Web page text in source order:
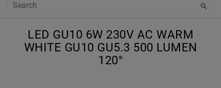
LED GU10 6W 230V AC WARM
WHITE GU10 GU5.3 500 LUMEN
120°